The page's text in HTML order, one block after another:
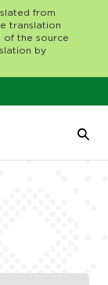
from
translation
of the source
by